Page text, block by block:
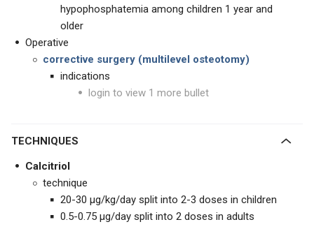
hypophosphatemia among children 1 year and
older
Operative
corrective surgery (multilevel osteotomy)
indications
login to view 1 more bullet
TECHNIQUES
Calcitriol
technique
20-30 μg/kg/day split into 2-3 doses in children
0.5-0.75 μg/day split into 2 doses in adults